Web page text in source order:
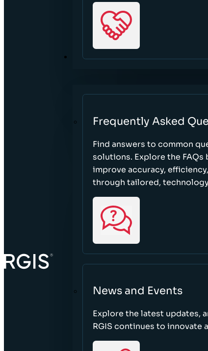
RESOURCES
Frequently Asked
Find answers to common
solutions. Explore the
improve accuracy,
through tailored,
News and Events
Explore the latest updates,
RGIS continues to